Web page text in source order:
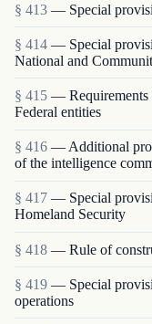
§ 413 — Special
§ 414 — Special
National and
§ 415 — Requirements
Federal entities
§ 416 — Additional
of the intelligence
§ 417 — Special
Homeland Security
§ 418 — Rule of
§ 419 — Special
operations